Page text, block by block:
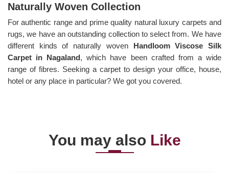
Naturally Woven Collection
For authentic range and prime quality natural luxury carpets and
rugs, we have an outstanding collection to select from. We have
different kinds of naturally woven Handloom Viscose Silk
Carpet in Nagaland, which have been crafted from a wide
range of fibres. Seeking a carpet to design your office, house,
hotel or any place in particular? We got you covered.
You may also Like